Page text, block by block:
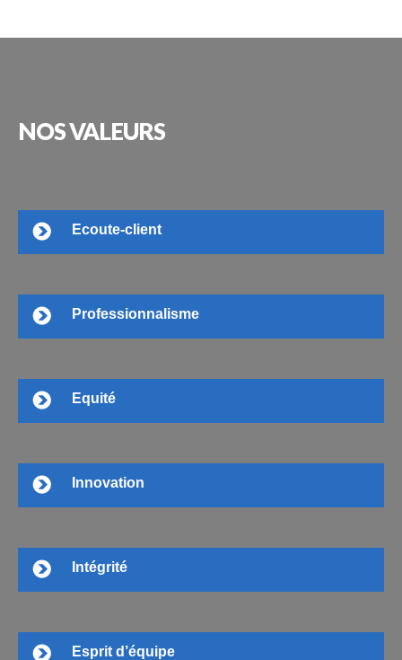
NOSVALEURS
Ecoute-client
Professionnalisme
Equité
Innovation
Intégrité
Esprit d’équipe